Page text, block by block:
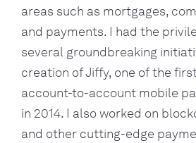
areas such as mortgages,
and payments. I had the
several groundbreaking
creation of Jiffy, one of the
account-to-account mobile
in 2014. I also worked on
and other cutting-edge